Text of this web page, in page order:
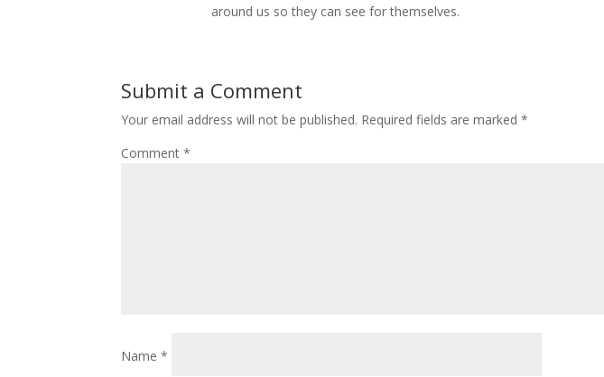
around us so they can see for themselves.
Submit a Comment
Your email address will not be published. Required fields are marked*
Comment*
Name*